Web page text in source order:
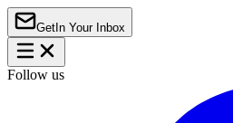
Get In Your Inbox
Follow us